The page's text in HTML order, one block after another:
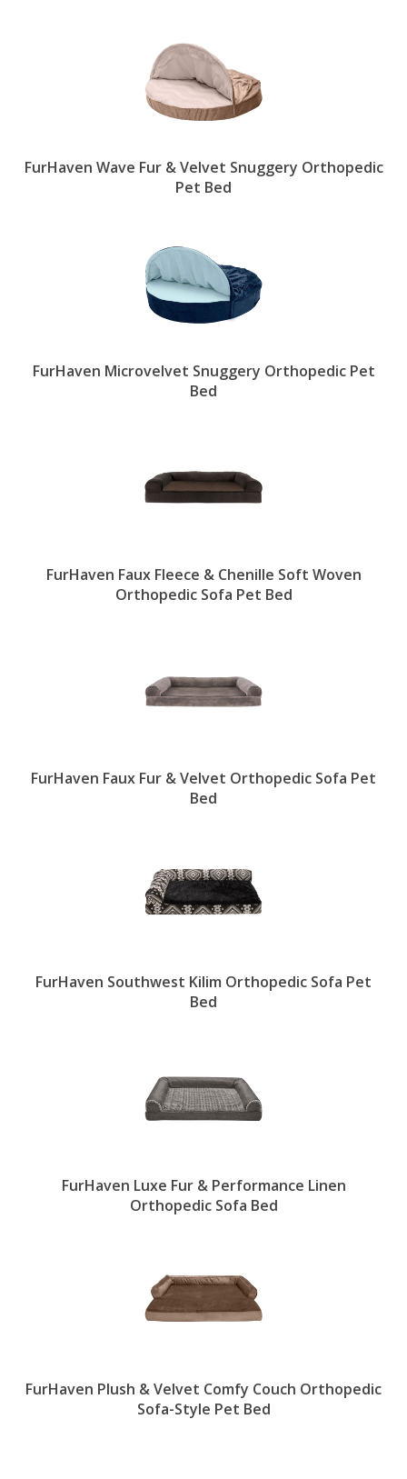
FurHaven Wave Fur & Velvet Snuggery Orthopedic
Pet Bed
FurHaven Microvelvet Snuggery Orthopedic Pet
Bed
FurHaven Faux Fleece & Chenille Soft Woven
Orthopedic Sofa Pet Bed
FurHaven Faux Fur & Velvet Orthopedic Sofa Pet
Bed
FurHaven Southwest Kilim Orthopedic Sofa Pet
Bed
FurHaven Luxe Fur & Performance Linen
Orthopedic Sofa Bed
FurHaven Plush & Velvet Comfy Couch Orthopedic
Sofa-Style Pet Bed